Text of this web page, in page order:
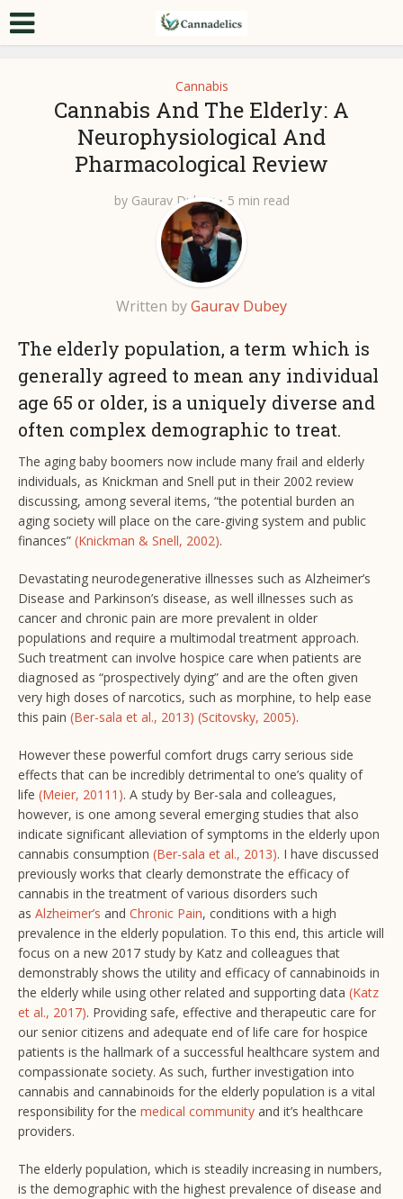
Cannabis
Cannabis And The Elderly: A
Neurophysiological And
Pharmacological Review
by Gaurav Dubey 5 min read
Written byGaurav Dubey
The elderly population, a term which is
generally agreed to mean any individual
age 65 or older, is a uniquely diverse and
often complex demographic to treat.
The aging baby boomers now include many frail and elderly
individuals, as Knickman and Snell put in their 2002 review
discussing, among several items, “the potential burden an
aging society will place on the care-giving system and public
finances” (Knickman & Snell, 2002).
Devastating neurodegenerative illnesses such as Alzheimer’s
Disease and Parkinson’s disease, as well illnesses such as
cancer and chronic pain are more prevalent in older
populations and require a multimodal treatment approach.
Such treatment can involve hospice care when patients are
diagnosed as “prospectively dying” and are the often given
very high doses of narcotics, such as morphine, to help ease
this pain (Ber-sala et al., 2013) (Scitovsky, 2005).
However these powerful comfort drugs carry serious side
effects that can be incredibly detrimental to one’s quality of
life (Meier, 20111). A study by Ber-sala and colleagues,
however, is one among several emerging studies that also
indicate significant alleviation of symptoms in the elderly upon
cannabis consumption (Ber-sala et al., 2013). I have discussed
previously works that clearly demonstrate the efficacy of
cannabis in the treatment of various disorders such
as Alzheimer’s and Chronic Pain, conditions with a high
prevalence in the elderly population. To this end, this article will
focus on a new 2017 study by Katz and colleagues that
demonstrably shows the utility and efficacy of cannabinoids in
the elderly while using other related and supporting data (Katz
et al., 2017). Providing safe, effective and therapeutic care for
our senior citizens and adequate end of life care for hospice
patients is the hallmark of a successful healthcare system and
compassionate society. As such, further investigation into
cannabis and cannabinoids for the elderly population is a vital
responsibility for the medical community and it’s healthcare
providers.
The elderly population, which is steadily increasing in numbers,
is the demographic with the highest prevalence of disease and